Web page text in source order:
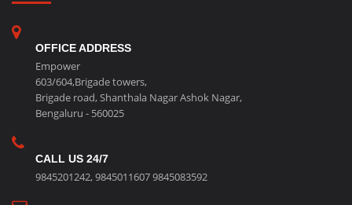
OFFICE ADDRESS
Empower
603/604,Brigade towers,
Brigade road, Shanthala Nagar Ashok Nagar,
Bengaluru - 560025
CALL US 24/7
9845201242,98450116079845083592